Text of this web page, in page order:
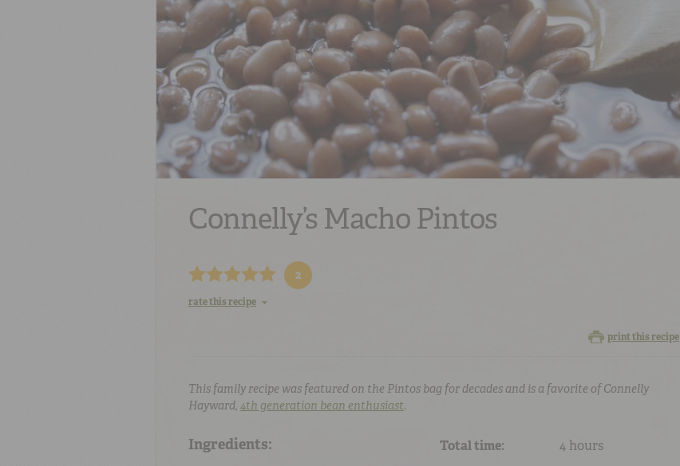
Connelly’s Macho Pintos
2
rate this recipe
print this recipe
This family recipe was featured on the Pintos bag for decades and is a favorite of Connelly
Hayward, 4th generation bean enthusiast.
Ingredients: Total time: 4 hours